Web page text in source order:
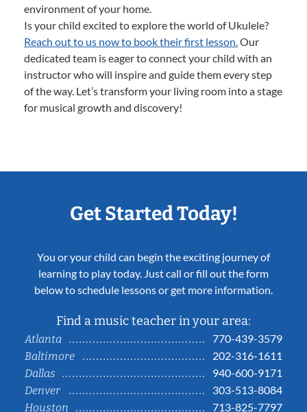
environment of your home.
Is your child excited to explore the world of Ukulele?
Reach out to us now to book their first lesson.Our
dedicated team is eager to connect your child with an
instructor who will inspire and guide them every step
of the way. Let’s transform your living room into a stage
for musical growth and discovery!
Get Started Today!
You or your child can begin the exciting journey of
learning to play today. Just call or fill out the form
below to schedule lessons or get more information.
Find a music teacher in your area:
Atlanta
770-439-3579
Baltimore
202-316-1611
Dallas
940-600-9171
Denver
303-513-8084
Houston
713-825-7797